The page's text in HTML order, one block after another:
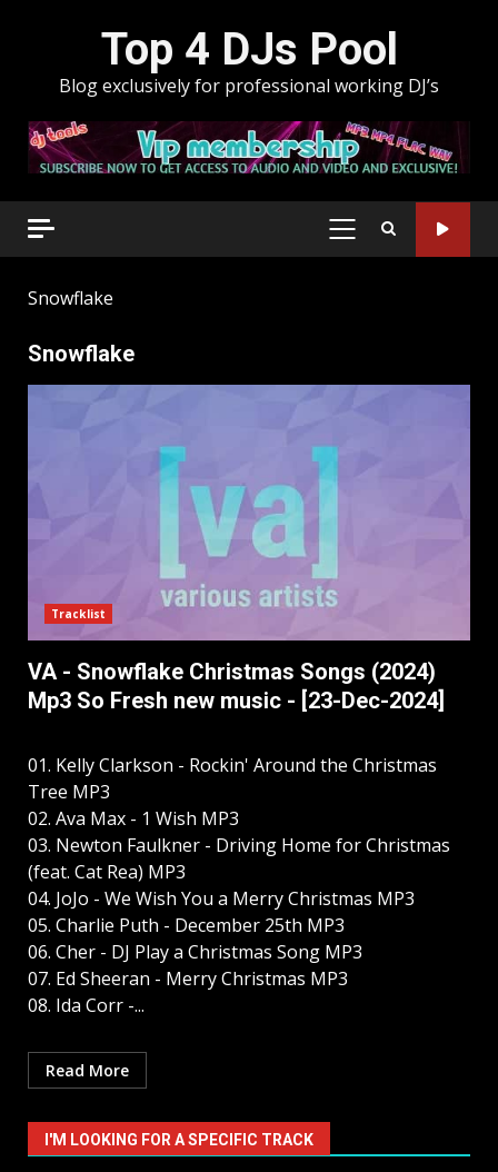
Top 4 DJs Pool
Blog exclusively for professional working DJ’s
PRIMARY
Snowflake
Snowflake
Tracklist
VA - Snowflake Christmas Songs (2024)
Mp3 So Fresh new music - [23-Dec-2024]
01. Kelly Clarkson - Rockin' Around the Christmas
Tree MP3
02. Ava Max - 1 Wish MP3
03. Newton Faulkner - Driving Home for Christmas
(feat. Cat Rea) MP3
04. JoJo - We Wish You a Merry Christmas MP3
05. Charlie Puth - December 25th MP3
06. Cher - DJ Play a Christmas Song MP3
07. Ed Sheeran - Merry Christmas MP3
08. Ida Corr -...
Read More
I'M LOOKING FOR A SPECIFIC TRACK